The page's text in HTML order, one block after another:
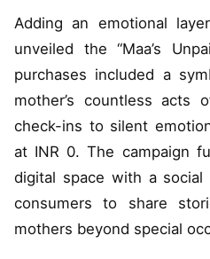
Adding an emotional
unveiled the “Maa’s
purchases included a
mother’s countless
check-ins to silent
at INR 0. The campaign
digital space with a social
consumers to share
mothers beyond special